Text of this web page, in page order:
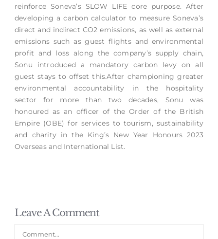
reinforce Soneva’s SLOW LIFE core purpose. After
developing a carbon calculator to measure Soneva’s
direct and indirect CO2 emissions, as well as external
emissions such as guest flights and environmental
profit and loss along the company’s supply chain,
Sonu introduced a mandatory carbon levy on all
guest stays to offset this.After championing greater
environmental accountability in the hospitality
sector for more than two decades, Sonu was
honoured as an officer of the Order of the British
Empire (OBE) for services to tourism, sustainability
and charity in the King’s New Year Honours 2023
Overseas and International List.
Leave A Comment
Comment